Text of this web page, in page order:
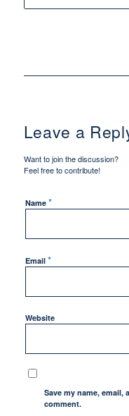
Leave a
Want to join the discussion?
Feel free to contribute!
Name *
Email *
Website
Save my name,
comment.